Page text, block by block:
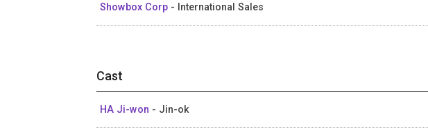
Showbox Corp - International Sales
Cast
HA Ji-won - Jin-ok